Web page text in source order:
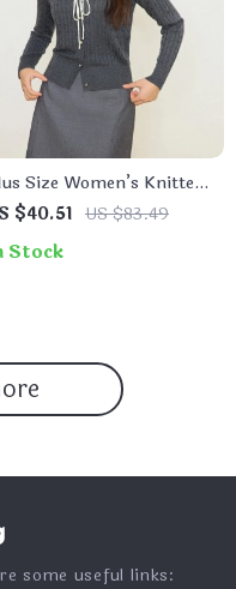
Size Women’s Knitted
$40.51 US $83.49
Stock
some useful links: